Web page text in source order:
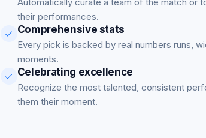
their performances.
Comprehensive stats
Every pick is backed by real numbers runs,
moments.
Celebrating excellence
Recognize the most talented, consistent
them their moment.